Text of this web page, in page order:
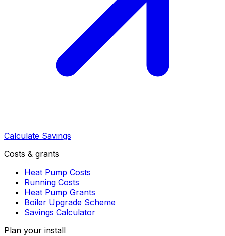
Calculate Savings
Costs & grants
Heat Pump Costs
Running Costs
Heat Pump Grants
Boiler Upgrade Scheme
Savings Calculator
Plan your install